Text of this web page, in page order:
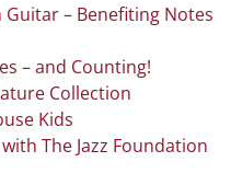
– Benefiting Notes
– and Counting!
Collection
Kids
The Jazz Foundation